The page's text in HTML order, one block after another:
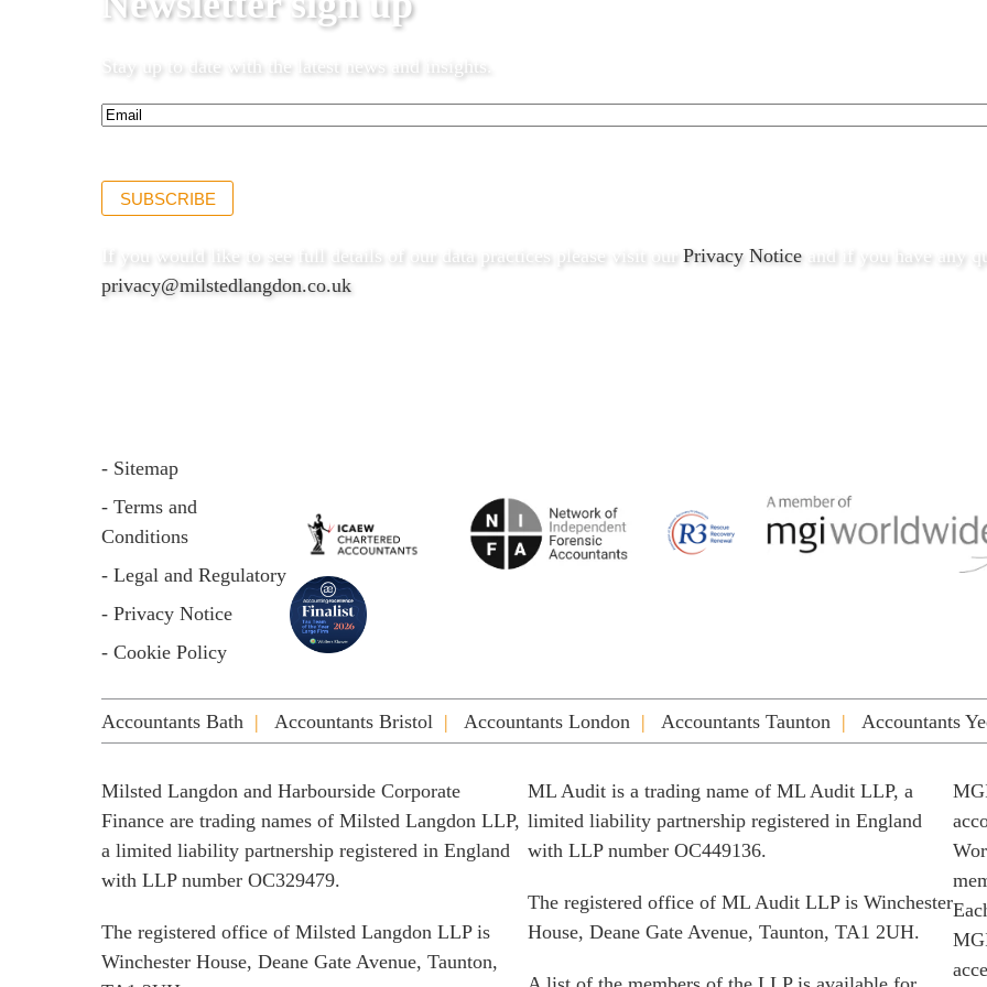
Stay up to date with the latest news and insights.
Email*
(Required)
SUBSCRIBE
If you would like to see full details of our data practices please visit our Privacy Notice and if you have any
privacy@milstedlangdon.co.uk
- Sitemap
- Terms and
Conditions
- Legal and Regulatory
- Privacy Notice
- Cookie Policy
Accountants Bath Accountants Bristol Accountants London Accountants Taunton Accountants
Milsted Langdon and Harbourside Corporate
Finance are trading names of Milsted Langdon LLP,
a limited liability partnership registered in England
with LLP number OC329479.
The registered office of Milsted Langdon LLP is
Winchester House, Deane Gate Avenue, Taunton,
ML Audit is a trading name of ML Audit LLP, a
limited liability partnership registered in England
with LLP number OC449136.
The registered office of ML Audit LLP is Winchester
House, Deane Gate Avenue, Taunton, TA1 2UH.